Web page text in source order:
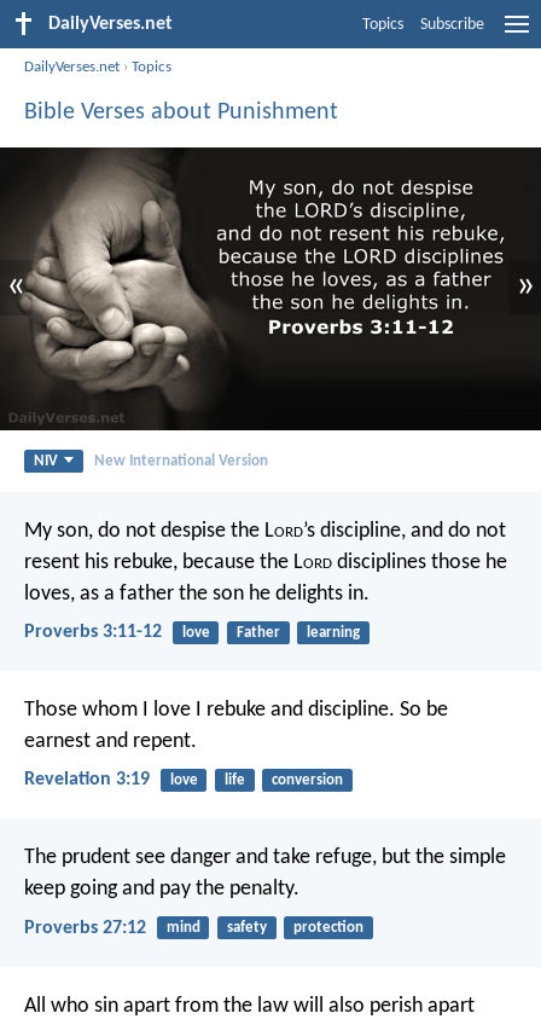
DailyVerses.net Topics Subscribe
DailyVerses.net ›Topics
Bible Verses about Punishment
« »
NIV New International Version
My son, do not despise the Lord’s discipline, and do not
resent his rebuke, because the Lord disciplines those he
loves, as a father the son he delights in.
Proverbs 3:11-12 love Father learning
Those whom I love I rebuke and discipline. So be
earnest and repent.
Revelation 3:19 love life conversion
The prudent see danger and take refuge, but the simple
keep going and pay the penalty.
Proverbs 27:12 mind safety protection
All who sin apart from the law will also perish apart